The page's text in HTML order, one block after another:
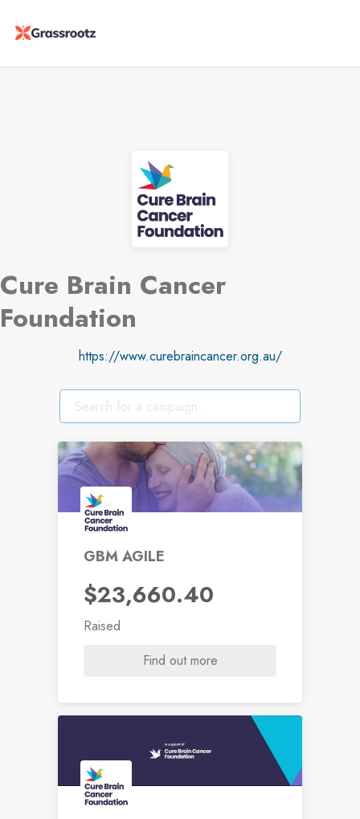
Cure Brain Cancer
Foundation
https://www.curebraincancer.org.au/
GBM AGILE
$23,660.40
Raised
Find out more